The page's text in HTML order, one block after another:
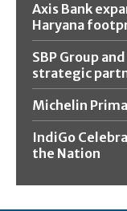
Axis Bank
Haryana
SBP Group
strategic
Michelin
IndiGo
the Nation